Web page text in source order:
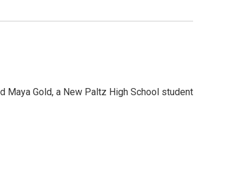
Maya Gold, a New Paltz High School student